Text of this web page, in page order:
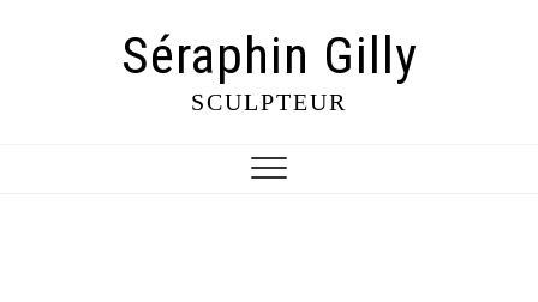
Séraphin Gilly
SCULPTEUR